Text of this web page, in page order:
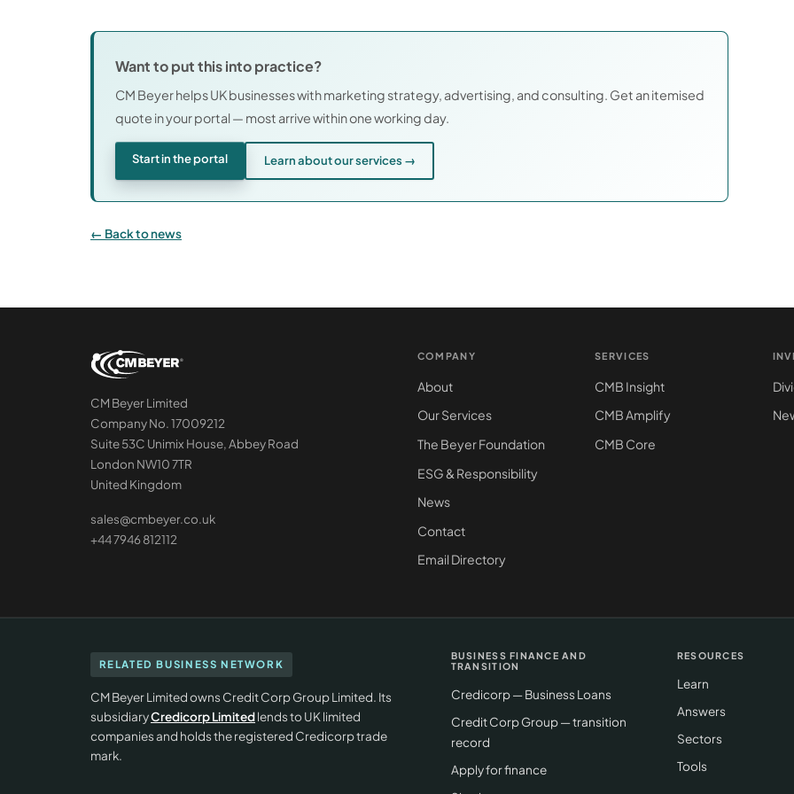
Want to put this into practice?
CM Beyer helps UK businesses with marketing strategy, advertising, and consulting. Get an itemised
quote in your portal — most arrive within one working day.
Start in the portal Learn about our services →
Back to news
CM Beyer Limited
Company No. 17009212
Suite 53C Unimix House, Abbey Road
London NW10 7TR
United Kingdom
sales@cmbeyer.co.uk
+44 7946 812112
COMPANY
About
Our Services
The Beyer Foundation
ESG & Responsibility
News
Contact
Email Directory
SERVICES
CMB Insight
CMB Amplify
CMB Core
RELATED BUSINESS NETWORK
CM Beyer Limited owns Credit Corp Group Limited. Its
subsidiaryCredicorp Limitedlends to UK limited
companies and holds the registered Credicorp trade
mark.
BUSINESS FINANCE AND
TRANSITION
Credicorp — Business Loans
Credit Corp Group — transition
record
Apply for finance
RESOURCES
Learn
Answers
Sectors
Tools